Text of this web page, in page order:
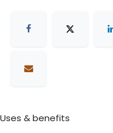
Uses & benefits